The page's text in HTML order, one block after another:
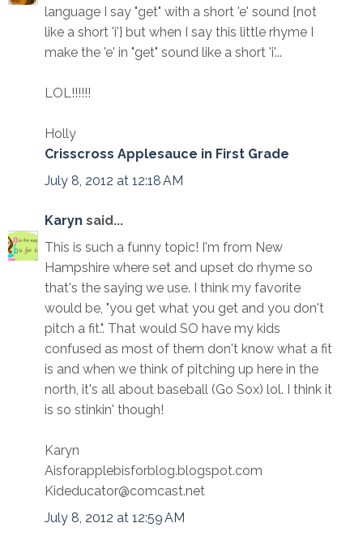
language I say "get" with a short 'e' sound {not
like a short 'i'} but when I say this little rhyme I
make the 'e' in "get" sound like a short 'i'...
LOL!!!!!!
Holly
Crisscross Applesauce in First Grade
July 8, 2012 at 12:18 AM
Karyn said...
This is such a funny topic! I'm from New
Hampshire where set and upset do rhyme so
that's the saying we use. I think my favorite
would be, "you get what you get and you don't
pitch a fit.". That would SO have my kids
confused as most of them don't know what a fit
is and when we think of pitching up here in the
north, it's all about baseball (Go Sox) lol. I think it
is so stinkin' though!
Karyn
Aisforapplebisforblog.blogspot.com
Kideducator@comcast.net
July 8, 2012 at 12:59 AM